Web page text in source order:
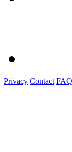
Privacy Contact FAQ